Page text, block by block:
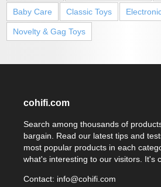
Baby Care Classic Toys
Novelty & Gag Toys
cohifi.com
Search among thousands of
bargain. Read our latest tips and
most popular products in each
what's interesting to our visitors. It's
Contact: info@cohifi.com